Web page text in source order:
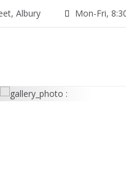
Albury Mon-Fri,